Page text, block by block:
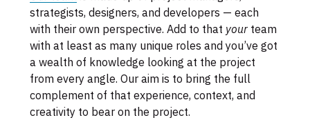
strategists, designers, and developers — each
with their own perspective. Add to that your team
with at least as many unique roles and you’ve got
a wealth of knowledge looking at the project
from every angle. Our aim is to bring the full
complement of that experience, context, and
creativity to bear on the project.